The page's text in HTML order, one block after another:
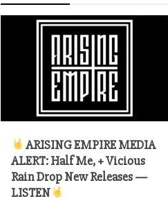
ARISING EMPIRE MEDIA
ALERT: Half Me, + Vicious
Rain Drop New Releases —
LISTEN